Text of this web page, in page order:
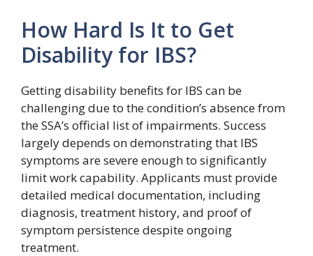
How Hard Is It to Get
Disability for IBS?
Getting disability benefits for IBS can be
challenging due to the condition’s absence from
the SSA’s official list of impairments. Success
largely depends on demonstrating that IBS
symptoms are severe enough to significantly
limit work capability. Applicants must provide
detailed medical documentation, including
diagnosis, treatment history, and proof of
symptom persistence despite ongoing
treatment.